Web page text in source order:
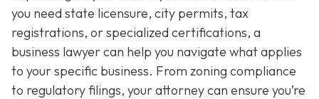
you need state licensure, city permits, tax
registrations, or specialized certifications, a
business lawyer can help you navigate what applies
to your specific business. From zoning compliance
to regulatory filings, your attorney can ensure you’re